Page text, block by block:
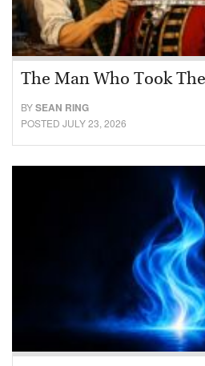
The Man Who Took
BYSEAN RING
POSTED JULY 23, 2026